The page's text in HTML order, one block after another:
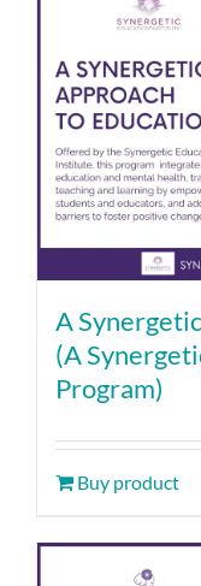
A
(A
Program)
Buy product